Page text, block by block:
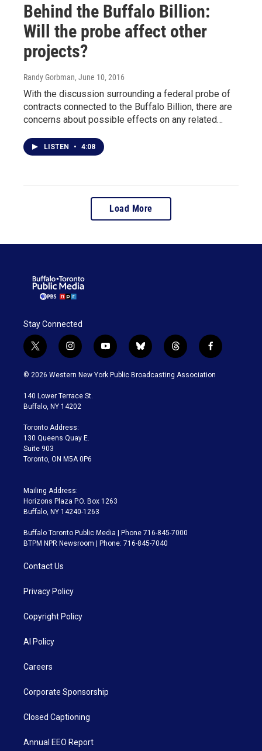
Behind the Buffalo Billion:
Will the probe affect other
projects?
Randy Gorbman, June 10, 2016
With the discussion surrounding a federal probe of
contracts connected to the Buffalo Billion, there are
concerns about possible effects on any related…
LISTEN • 4:08
Load More
Stay Connected
t
w
i
t
e
i
n
s
a
g
a
m
y
o
u
b
l
u
t
h
r
f
a
c
© 2026 Western New York Public Broadcasting Association
140 Lower Terrace St.
Buffalo, NY 14202
Toronto Address:
130 Queens Quay E.
Suite 903
Toronto, ON M5A 0P6
Mailing Address:
Horizons Plaza P.O. Box 1263
Buffalo, NY 14240-1263
Buffalo Toronto Public Media | Phone 716-845-7000
BTPM NPR Newsroom | Phone: 716-845-7040
Contact Us
Privacy Policy
Copyright Policy
AI Policy
Careers
Corporate Sponsorship
Closed Captioning
Annual EEO Report